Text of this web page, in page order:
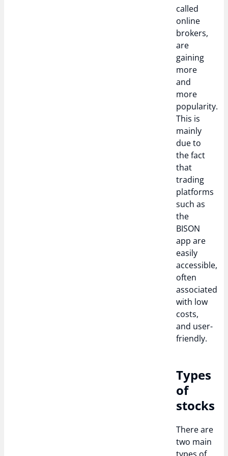
called
online
brokers,
are
gaining
more
and
more
popularity.
This is
mainly
due to
the fact
that
trading
platforms
such as
the
BISON
app are
easily
accessible,
often
associated
with low
costs,
and user-
friendly.
Types
of
stocks
There are
two main